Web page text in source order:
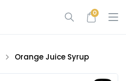
0
Orange Juice Syrup